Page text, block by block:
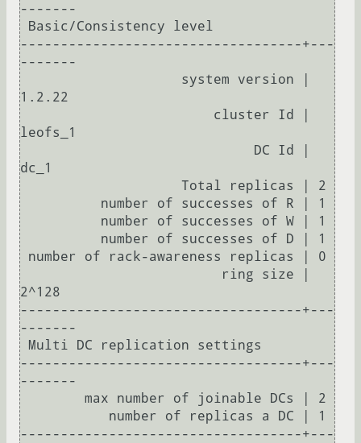
-------
-----------------------------------+---
-------
1.2.22
leofs_1
dc_1
2^128
-----------------------------------+---
-------
-----------------------------------+---
-------
-----------------------------------+---